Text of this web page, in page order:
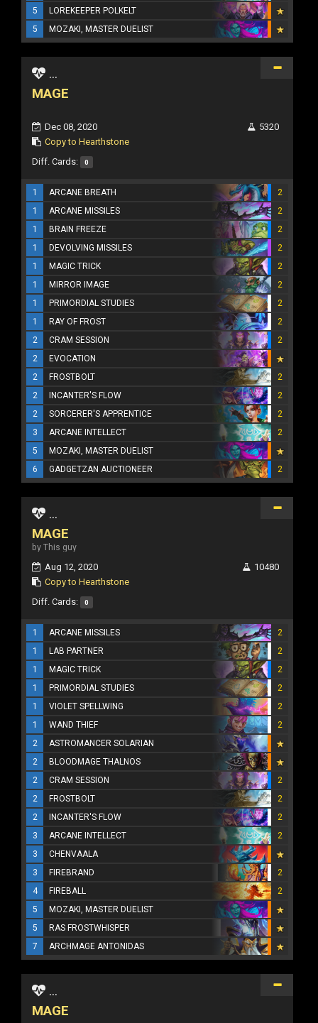
5
LOREKEEPER POLKELT
5
MOZAKI, MASTER DUELIST
...
MAGE
Dec 08, 2020
Copy to Hearthstone
5320
Diff. Cards: 0
1 ARCANE BREATH
2
1
ARCANE MISSILES
2
1
BRAIN FREEZE
2
1
DEVOLVING MISSILES
2
1
MAGIC TRICK
2
1
MIRROR IMAGE
2
1
PRIMORDIAL STUDIES
2
1
RAY OF FROST
2
2
CRAM SESSION
2
2
EVOCATION
2
FROSTBOLT
2
2
INCANTER'S FLOW
2
2
SORCERER'S APPRENTICE
2
3
ARCANE INTELLECT
2
5
MOZAKI, MASTER DUELIST
6
GADGETZAN AUCTIONEER 2
...
MAGE
by This guy
Aug 12, 2020
Copy to Hearthstone
10480
Diff. Cards: 0
1 ARCANE MISSILES
2
1
LAB PARTNER
2
1
MAGIC TRICK
2
1
PRIMORDIAL STUDIES
2
1
VIOLET SPELLWING
2
1
WAND THIEF
2
2
ASTROMANCER SOLARIAN
2
BLOODMAGE THALNOS
2
CRAM SESSION
2
2
FROSTBOLT
2
2
INCANTER'S FLOW
2
3
ARCANE INTELLECT
2
3
CHENVAALA
3
FIREBRAND
2
4
FIREBALL
2
5
MOZAKI, MASTER DUELIST
5
RAS FROSTWHISPER
7
ARCHMAGE ANTONIDAS
...
MAGE